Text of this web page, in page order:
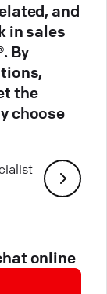
and
in sales
By
the
choose
online